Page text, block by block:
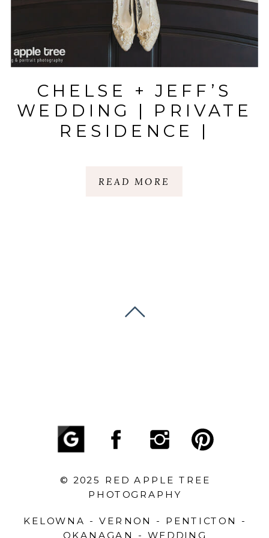
READ MORE
CHELSE + JEFF’S
WEDDING | PRIVATE
RESIDENCE |
KELOWNA - VERNON - PENTICTON -
OKANAGAN - WEDDING
© 2025 RED APPLE TREE
PHOTOGRAPHY